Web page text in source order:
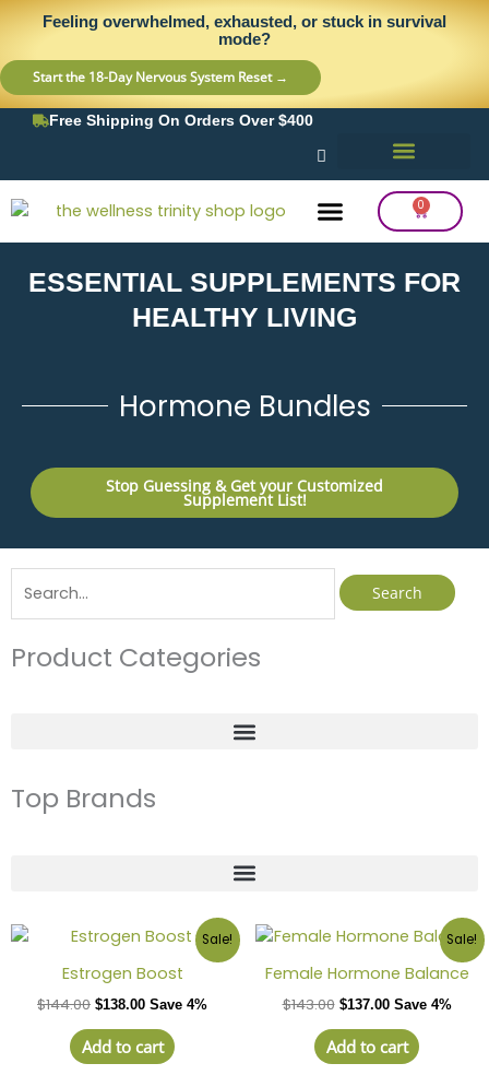
content
Skip
content
Feeling overwhelmed, exhausted, or stuck in survival
mode?
Start the 18-Day Nervous System Reset →
Free Shipping On Orders Over $400
0
Cart
ESSENTIAL SUPPLEMENTS FOR
HEALTHY LIVING
Hormone Bundles
Stop Guessing & Get your Customized
Supplement List!
for:
Product Categories
Top Brands
Sale!
Estrogen Boost
$144.00 $138.00 Save 4%
Add to cart
Sale!
Female Hormone Balance
$143.00 $137.00Save 4%
Add to cart